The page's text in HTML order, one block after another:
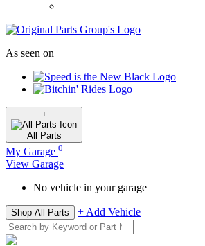
As seen on
+
All Parts
My Garage 0
View Garage
No vehicle in your garage
Shop All Parts + Add Vehicle